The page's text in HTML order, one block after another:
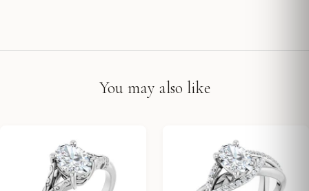
You may also like